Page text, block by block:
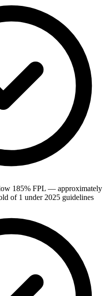
185% FPL — approximately
of 1 under 2025 guidelines